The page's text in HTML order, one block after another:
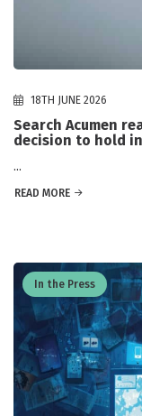
18TH JUNE 2026
Search Acumen
decision to hold
...
READ MORE
In the Press